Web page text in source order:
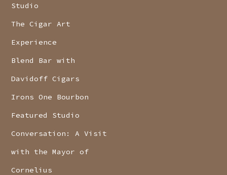
Studio
The Cigar Art
Experience
Blend Bar with
Davidoff Cigars
Irons One Bourbon
Featured Studio
Conversation: A Visit
with the Mayor of
Cornelius